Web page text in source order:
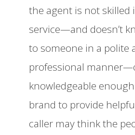
the agent is not skilled
service—and doesn’t
to someone in a polite
professional
knowledgeable
brand to provide
caller may think the